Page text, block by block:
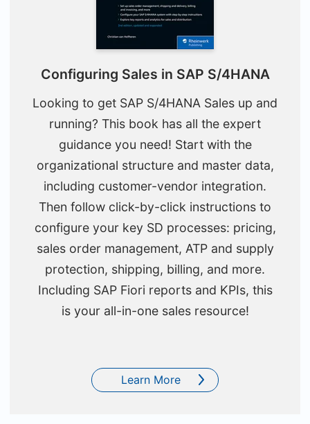
Configuring Sales in SAP S/4HANA
Looking to get SAP S/4HANA Sales up and
running? This book has all the expert
guidance you need! Start with the
organizational structure and master data,
including customer-vendor integration.
Then follow click-by-click instructions to
configure your key SD processes: pricing,
sales order management, ATP and supply
protection, shipping, billing, and more.
Including SAP Fiori reports and KPIs, this
is your all-in-one sales resource!
Learn More